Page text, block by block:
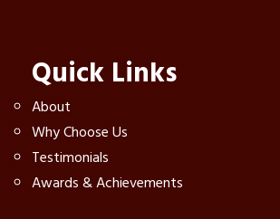
Quick Links
About
Why Choose Us
Testimonials
Awards & Achievements